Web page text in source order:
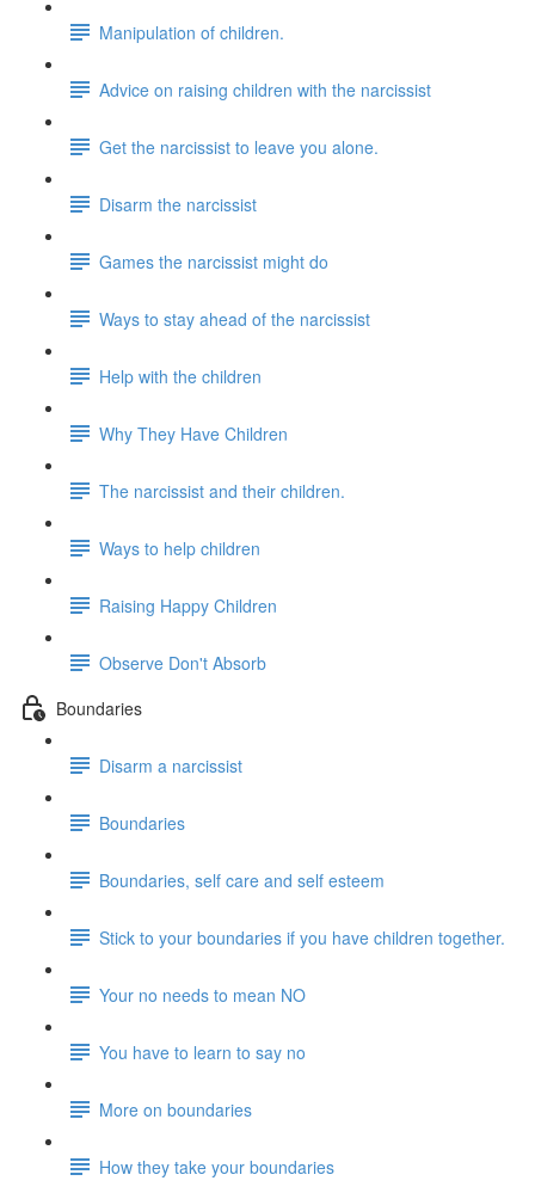
Manipulation of children.
Advice on raising children with the narcissist
Get the narcissist to leave you alone.
Disarm the narcissist
Games the narcissist might do
Ways to stay ahead of the narcissist
Help with the children
Why They Have Children
The narcissist and their children.
Ways to help children
Raising Happy Children
Observe Don't Absorb
Boundaries
Disarm a narcissist
Boundaries
Boundaries, self care and self esteem
Stick to your boundaries if you have children together.
Your no needs to mean NO
You have to learn to say no
More on boundaries
How they take your boundaries